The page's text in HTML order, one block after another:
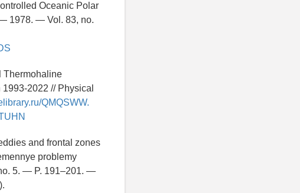
Oceanic Polar
1978. — Vol. 83, no.
Thermohaline
2022 // Physical
QMQSWW.
and frontal zones
problemy
5. — P. 191–201. —